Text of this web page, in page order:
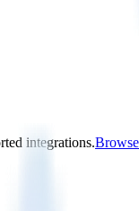
integrations.